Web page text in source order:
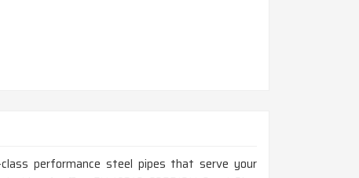
performance steel pipes that serve your